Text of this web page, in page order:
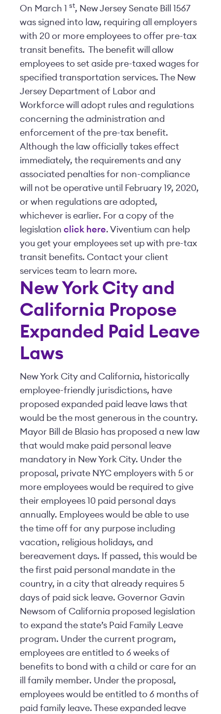
On March 1 st, New Jersey Senate Bill 1567
was signed into law, requiring all employers
with 20 or more employees to offer pre-tax
transit benefits. The benefit will allow
employees to set aside pre-taxed wages for
specified transportation services. The New
Jersey Department of Labor and
Workforce will adopt rules and regulations
concerning the administration and
enforcement of the pre-tax benefit.
Although the law officially takes effect
immediately, the requirements and any
associated penalties for non-compliance
will not be operative until February 19, 2020,
or when regulations are adopted,
whichever is earlier. For a copy of the
legislation click here. Viventium can help
you get your employees set up with pre-tax
transit benefits. Contact your client
services team to learn more.
New York City and
California Propose
Expanded Paid Leave
Laws
New York City and California, historically
employee-friendly jurisdictions, have
proposed expanded paid leave laws that
would be the most generous in the country.
Mayor Bill de Blasio has proposed a new law
that would make paid personal leave
mandatory in New York City. Under the
proposal, private NYC employers with 5 or
more employees would be required to give
their employees 10 paid personal days
annually. Employees would be able to use
the time off for any purpose including
vacation, religious holidays, and
bereavement days. If passed, this would be
the first paid personal mandate in the
country, in a city that already requires 5
days of paid sick leave. Governor Gavin
Newsom of California proposed legislation
to expand the state’s Paid Family Leave
program. Under the current program,
employees are entitled to 6 weeks of
benefits to bond with a child or care for an
ill family member. Under the proposal,
employees would be entitled to 6 months of
paid family leave. These expanded leave